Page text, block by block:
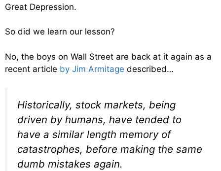
Great Depression.
So did we learn our lesson?
No, the boys on Wall Street are back at it again as a
recent article by Jim Armitage described…
Historically, stock markets, being
driven by humans, have tended to
have a similar length memory of
catastrophes, before making the same
dumb mistakes again.